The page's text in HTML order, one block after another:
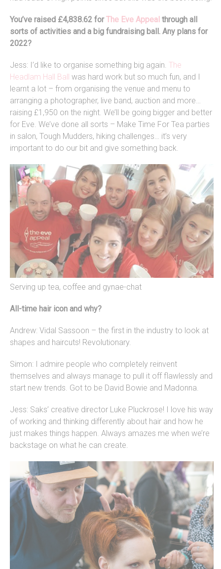
You’ve raised £4,838.62 forThe Eve Appeal through all
sorts of activities and a big fundraising ball. Any plans for
2022?
Jess: I’d like to organise something big again. The
Headlam Hall Ball was hard work but so much fun, and I
learnt a lot – from organising the venue and menu to
arranging a photographer, live band, auction and more…
raising £1,950 on the night. We’ll be going bigger and better
for Eve. We’ve done all sorts – Make Time For Tea parties
in salon, Tough Mudders, hiking challenges… it’s very
important to do our bit and give something back.
Serving up tea, coffee and gynae-chat
All-time hair icon and why?
Andrew: Vidal Sassoon – the first in the industry to look at
shapes and haircuts! Revolutionary.
Simon: I admire people who completely reinvent
themselves and always manage to pull it off flawlessly and
start new trends. Got to be David Bowie and Madonna.
Jess: Saks’ creative director Luke Pluckrose! I love his way
of working and thinking differently about hair and how he
just makes things happen. Always amazes me when we’re
backstage on what he can create.